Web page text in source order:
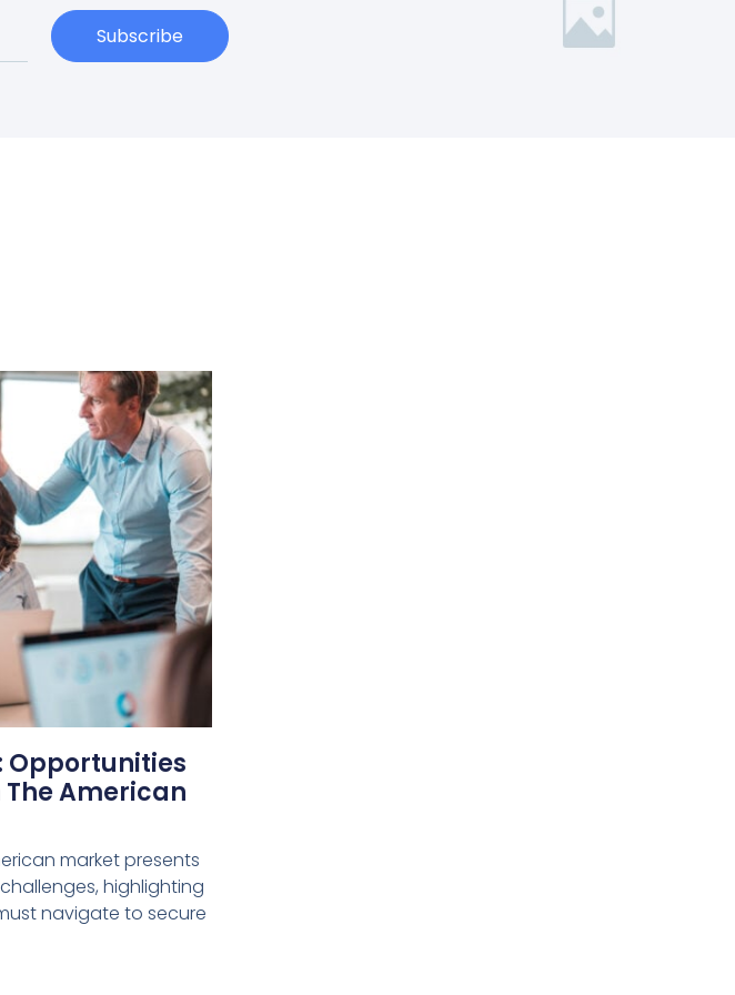
Subscribe
Opportunities
American
market presents
highlighting
navigate to secure